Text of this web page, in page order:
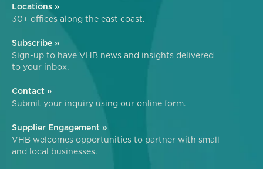
Locations »
30+ offices along the east coast.
Subscribe »
Sign-up to have VHB news and insights delivered
to your inbox.
Contact »
Submit your inquiry using our online form.
Supplier Engagement »
VHB welcomes opportunities to partner with small
and local businesses.